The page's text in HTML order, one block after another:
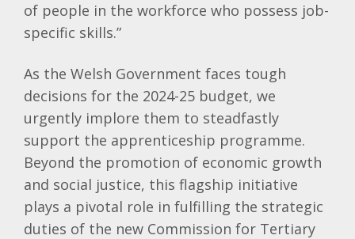
of people in the workforce who possess job-
specific skills.”
As the Welsh Government faces tough
decisions for the 2024-25 budget, we
urgently implore them to steadfastly
support the apprenticeship programme.
Beyond the promotion of economic growth
and social justice, this flagship initiative
plays a pivotal role in fulfilling the strategic
duties of the new Commission for Tertiary